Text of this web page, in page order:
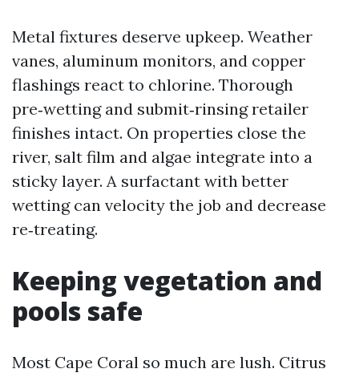
Metal fixtures deserve upkeep. Weather
vanes, aluminum monitors, and copper
flashings react to chlorine. Thorough
pre‑wetting and submit‑rinsing retailer
finishes intact. On properties close the
river, salt film and algae integrate into a
sticky layer. A surfactant with better
wetting can velocity the job and decrease
re‑treating.
Keeping vegetation and
pools safe
Most Cape Coral so much are lush. Citrus